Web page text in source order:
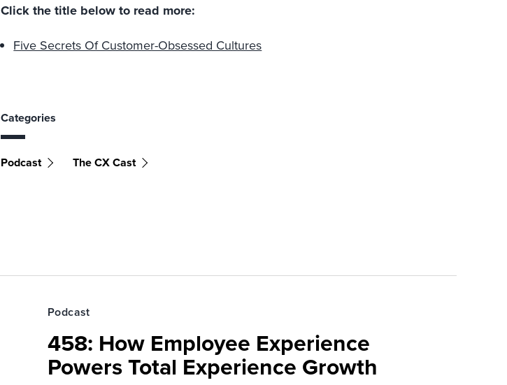
Click the title below to read more:
Five Secrets Of Customer-Obsessed Cultures
Categories
Podcast The CX Cast
Podcast
458: How Employee Experience
Powers Total Experience Growth